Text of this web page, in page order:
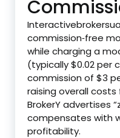
commission‑free
while charging a
(typically $0.02 per
commission of $3
raising overall costs
BrokerY advertises
compensates with
profitability.